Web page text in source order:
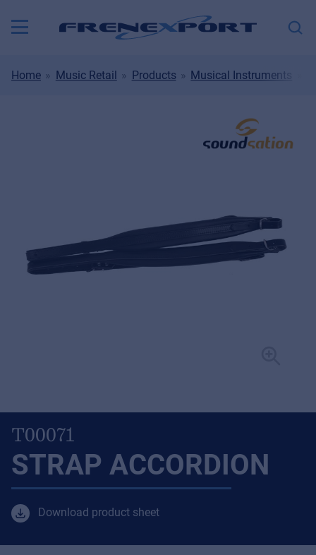
Home Music Retail Products Musical Instruments
T00071
STRAP ACCORDION
Download product sheet